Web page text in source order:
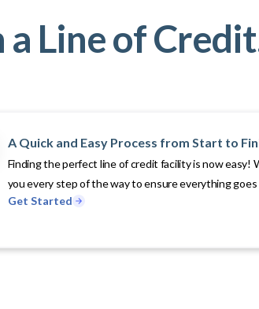
Line of
A Quick and Easy Process from Start to
Finding the perfect line of credit facility is now easy!
you every step of the way to ensure everything goes
Get Started